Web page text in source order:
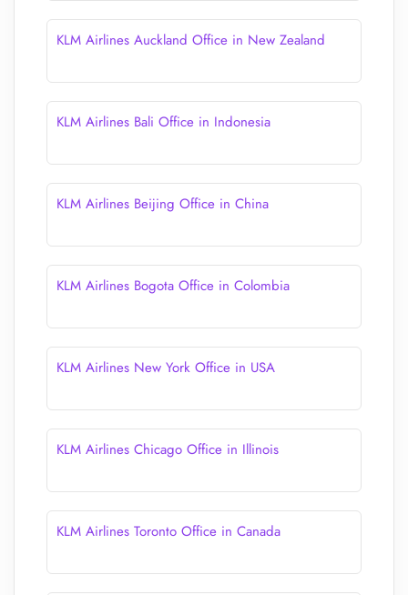
KLM Airlines Auckland Office in New Zealand
KLM Airlines Bali Office in Indonesia
KLM Airlines Beijing Office in China
KLM Airlines Bogota Office in Colombia
KLM Airlines New York Office in USA
KLM Airlines Chicago Office in Illinois
KLM Airlines Toronto Office in Canada